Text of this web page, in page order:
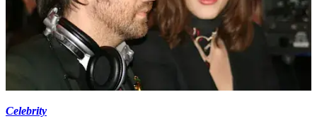
Celebrity